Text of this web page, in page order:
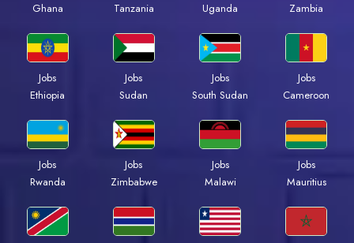
Ghana
Tanzania
Uganda
Zambia
Jobs
Ethiopia
Jobs
Sudan
Jobs
South Sudan
Jobs
Cameroon
Jobs
Rwanda
Jobs
Zimbabwe
Jobs
Malawi
Jobs
Mauritius